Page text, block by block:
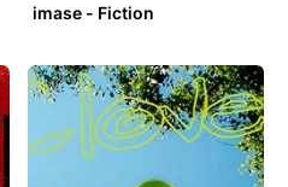
imase - Fiction